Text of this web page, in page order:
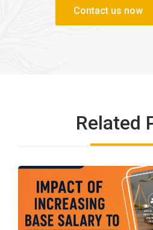
Related